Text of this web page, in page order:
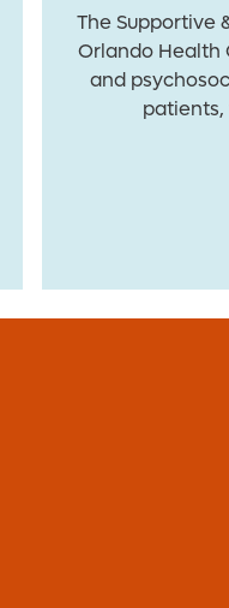
The Supportive
Orlando Health
and
patients,